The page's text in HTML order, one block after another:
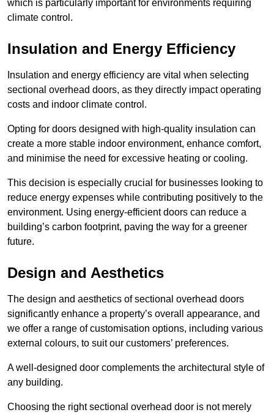
which is particularly important for environments requiring
climate control.
Insulation and Energy Efficiency
Insulation and energy efficiency are vital when selecting
sectional overhead doors, as they directly impact operating
costs and indoor climate control.
Opting for doors designed with high-quality insulation can
create a more stable indoor environment, enhance comfort,
and minimise the need for excessive heating or cooling.
This decision is especially crucial for businesses looking to
reduce energy expenses while contributing positively to the
environment. Using energy-efficient doors can reduce a
building’s carbon footprint, paving the way for a greener
future.
Design and Aesthetics
The design and aesthetics of sectional overhead doors
significantly enhance a property’s overall appearance, and
we offer a range of customisation options, including various
external colours, to suit our customers’ preferences.
A well-designed door complements the architectural style of
any building.
Choosing the right sectional overhead door is not merely